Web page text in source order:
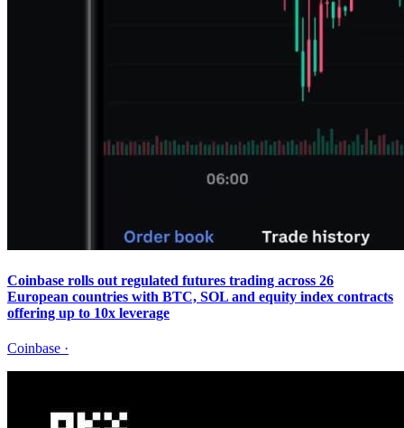
Coinbase rolls out regulated futures trading across 26
European countries with BTC, SOL and equity index contracts
offering up to 10x leverage
Coinbase ·